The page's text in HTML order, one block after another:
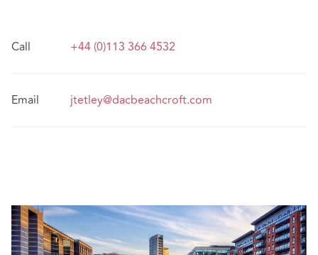
Call +44 (0)113 366 4532
Email jtetley@dacbeachcroft.com